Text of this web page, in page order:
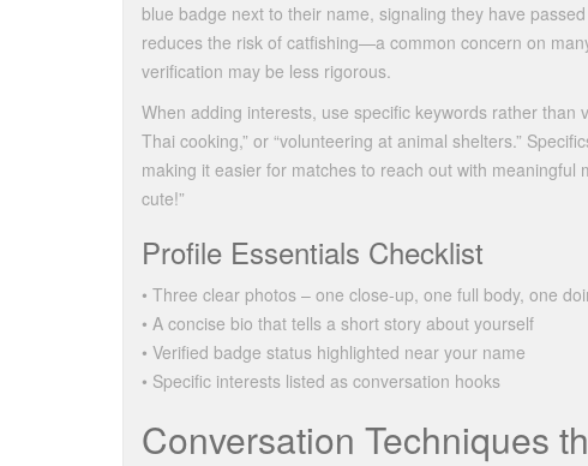
blue badge next to their name, signaling they have
reduces the risk of catfishing—a common concern on
verification may be less rigorous.
When adding interests, use specific keywords rather than
Thai cooking,” or “volunteering at animal shelters.”
making it easier for matches to reach out with meaningful
cute!”
Profile Essentials Checklist
• Three clear photos – one close‑up, one full body, one
• A concise bio that tells a short story about yourself
• Verified badge status highlighted near your name
• Specific interests listed as conversation hooks
Conversation Techniques